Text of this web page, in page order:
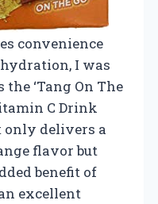
convenience
I was
‘Tang On The
C Drink
only delivers a
flavor but
benefit of
excellent